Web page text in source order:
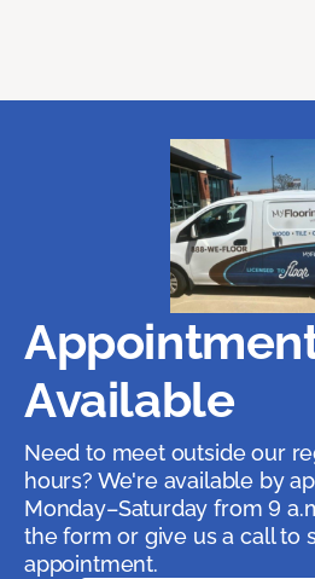
Available
Need to meet outside our
hours? We're available by
Monday–Saturday from 9
the form or give us a call to
appointment.